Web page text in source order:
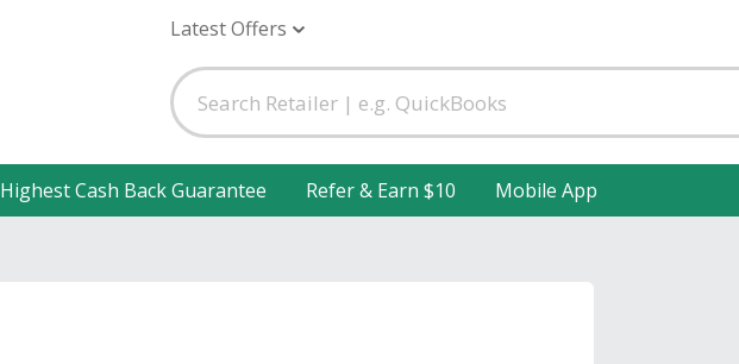
Latest Offers
Highest Cash Back Guarantee Refer & Earn $10 Mobile App